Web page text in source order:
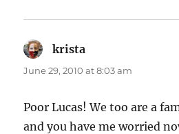
krista
June 29, 2010 at 8:03 am
Poor Lucas! We too are a
and you have me worried